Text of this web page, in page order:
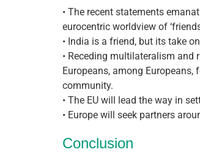
• The recent statements
eurocentric worldview of
• India is a friend, but its take
• Receding multilateralism
Europeans, among
community.
• The EU will lead the way in
• Europe will seek partners
Conclusion